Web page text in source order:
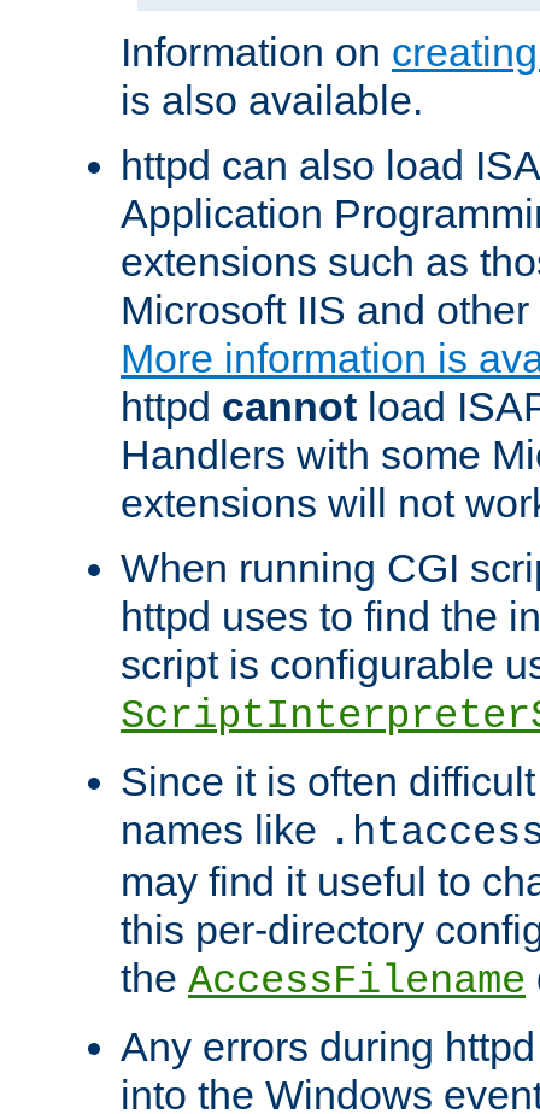
Information on
is also available.
httpd can also load
Application
extensions such as
Microsoft IIS and
More information is
httpd cannot load
Handlers with some
extensions will not
When running CGI
httpd uses to find the
script is configurable
Since it is often
names like
may find it useful to
this per-directory
the AccessFilename
Any errors during
into the Windows